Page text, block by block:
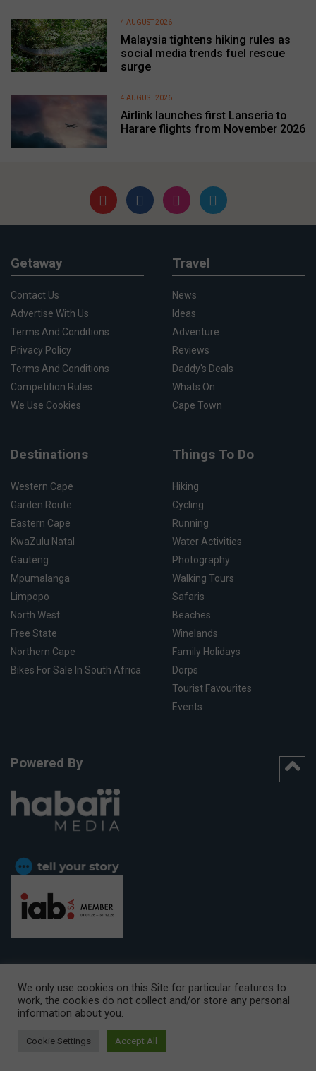
Malaysia tightens hiking rules as
social media trends fuel rescue
surge
4 AUGUST 2026
Airlink launches first Lanseria to
Harare flights from November 2026
4 AUGUST 2026
Getaway
Contact Us
Advertise With Us
Terms And Conditions
Privacy Policy
Terms And Conditions
Competition Rules
We Use Cookies
Travel
News
Ideas
Adventure
Reviews
Daddy's Deals
Whats On
Cape Town
Destinations
Western Cape
Garden Route
Eastern Cape
KwaZulu Natal
Gauteng
Mpumalanga
Limpopo
North West
Free State
Northern Cape
Bikes For Sale In South Africa
Things To Do
Hiking
Cycling
Running
Water Activities
Photography
Walking Tours
Safaris
Beaches
Winelands
Family Holidays
Dorps
Tourist Favourites
Events
Powered By
CAPE TOWN OFFICE:15th Floor, The Box, 9 Lower Berg Street,
Cape Town, 8001
© Copyright 2026 Getaway
We only use cookies on this Site for particular features to
work, the cookies do not collect and/or store any personal
information about you.
Cookie Settings Accept All